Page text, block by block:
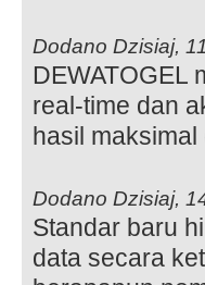
Dodano Dzisiaj,
DEWATOGEL
real-time dan
hasil
Dodano Dzisiaj,
Standar baru
data secara